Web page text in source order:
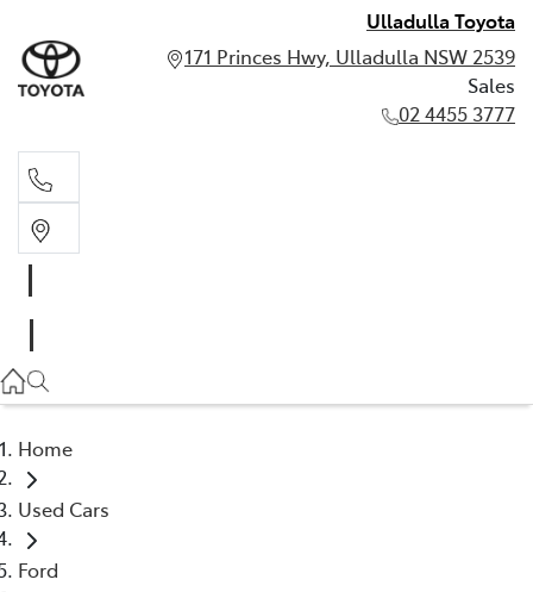
Ulladulla Toyota
171 Princes Hwy, Ulladulla NSW 2539
Sales
02 4455 3777
Home
Used Cars
Ford